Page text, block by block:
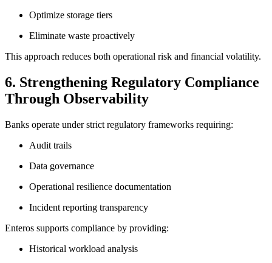
Optimize storage tiers
Eliminate waste proactively
This approach reduces both operational risk and financial volatility.
6. Strengthening Regulatory Compliance
Through Observability
Banks operate under strict regulatory frameworks requiring:
Audit trails
Data governance
Operational resilience documentation
Incident reporting transparency
Enteros supports compliance by providing:
Historical workload analysis